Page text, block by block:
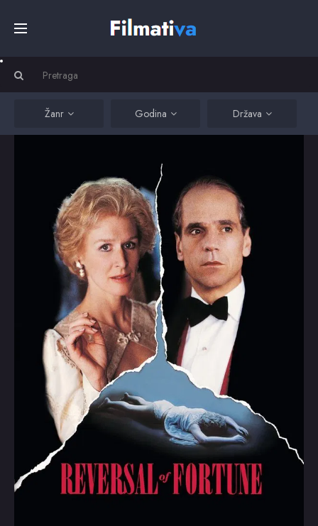
Filmovi
Random
Žanr Godina Država